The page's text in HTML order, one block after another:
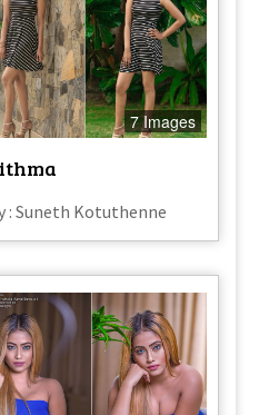
7 Images
: Suneth Kotuthenne